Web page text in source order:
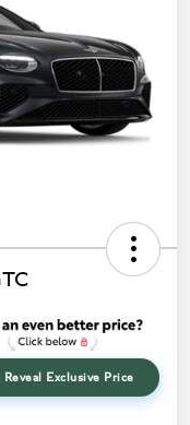
Reveal Exclusive Price